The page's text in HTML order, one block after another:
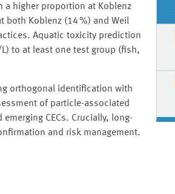
a higher proportion at Koblenz
both Koblenz (14 %) and Weil
Aquatic toxicity prediction
L) to at least one test group (fish,
orthogonal identification with
of particle-associated
CECs. Crucially, long-
and risk management.